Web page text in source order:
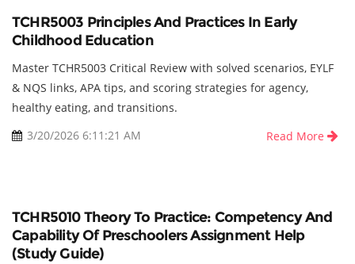
TCHR5003 Principles And Practices In Early
Childhood Education
Master TCHR5003 Critical Review with solved scenarios, EYLF
& NQS links, APA tips, and scoring strategies for agency,
healthy eating, and transitions.
3/20/2026 6:11:21 AM
Read More
TCHR5010 Theory To Practice: Competency And
Capability Of Preschoolers Assignment Help
(Study Guide)